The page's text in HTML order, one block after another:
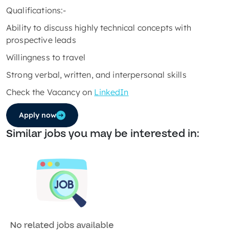
Qualifications:-
Ability to discuss highly technical concepts with
prospective leads
Willingness to travel
Strong verbal, written, and interpersonal skills
Check the Vacancy on LinkedIn
Apply now
Similar jobs you may be interested in: